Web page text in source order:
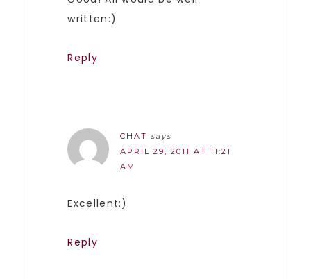
written:)
Reply
CHAT says
APRIL 29, 2011 AT 11:21
AM
Excellent:)
Reply